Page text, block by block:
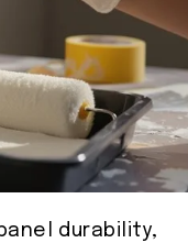
durability,